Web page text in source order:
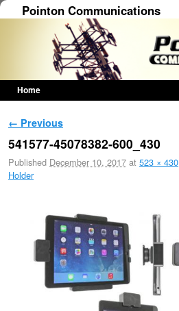
Pointon Communications
Home
Image navigation
← Previous
541577-45078382-600_430
Published December 10, 2017 at 523 × 430
Holder